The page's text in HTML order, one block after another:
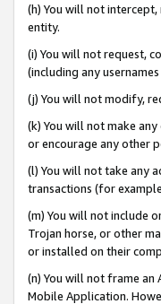
(h) You will not
entity.
(i) You will not request,
(including any
(j) You will not modify,
(k) You will not make
or encourage any other
(l) You will not take any
transactions (for
(m) You will not include
Trojan horse, or other
or installed on their
(n) You will not frame an
Mobile Application.